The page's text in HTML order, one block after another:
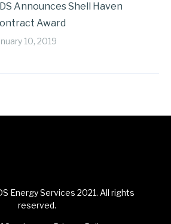
Announces Shell Haven
Award
10, 2019
Energy Services 2021. All rights
reserved.